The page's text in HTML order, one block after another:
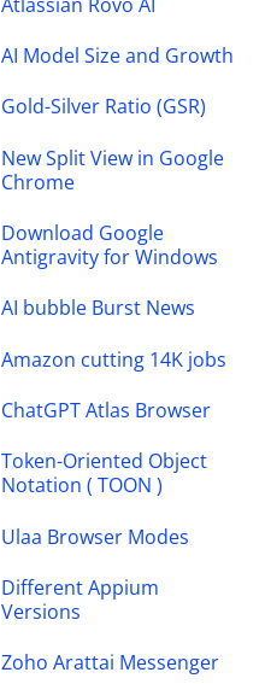
AI Model Size and Growth
Gold-Silver Ratio (GSR)
New Split View in Google
Chrome
Download Google
Antigravity for Windows
AI bubble Burst News
Amazon cutting 14K jobs
ChatGPT Atlas Browser
Token-Oriented Object
Notation ( TOON )
Ulaa Browser Modes
Different Appium
Versions
Zoho Arattai Messenger